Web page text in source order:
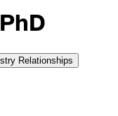
Relationships